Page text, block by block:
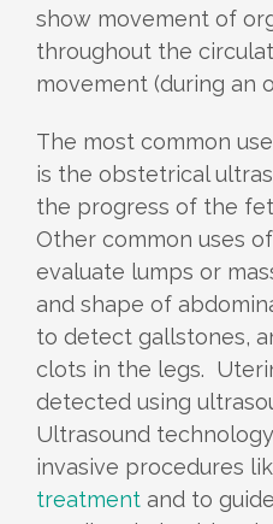
show movement of
throughout the
movement (during an
The most common
is the obstetrical
the progress of the
Other common uses
evaluate lumps or
and shape of
to detect gallstones,
clots in the legs.
detected using
Ultrasound
invasive procedures
treatment and to